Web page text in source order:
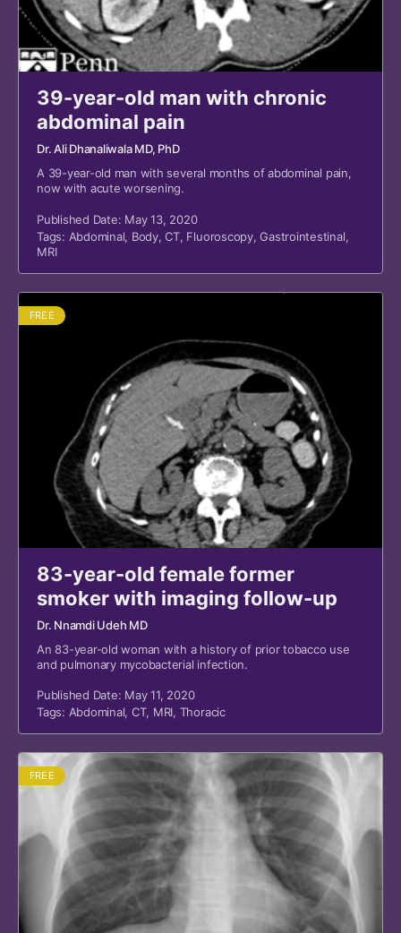
39-year-old man with chronic
abdominal pain
Dr. Ali Dhanaliwala MD, PhD
A 39-year-old man with several months of abdominal pain,
now with acute worsening.
Published Date: May 13, 2020
Tags: Abdominal, Body,CT, Fluoroscopy,Gastrointestinal,
MRI
FREE
83-year-old female former
smoker with imaging follow-up
Dr. Nnamdi Udeh MD
An 83-year-old woman with a history of prior tobacco use
and pulmonary mycobacterial infection.
Published Date: May 11, 2020
Tags: Abdominal, CT, MRI, Thoracic
FREE